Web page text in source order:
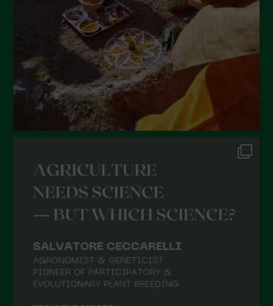
December 2021
November 2021
October 2021
September 2021
August 2021
May 2021
April 2021
March 2021
December 2020